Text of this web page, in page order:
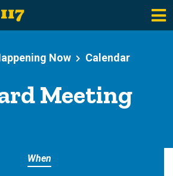
Now Calendar
Meeting
When